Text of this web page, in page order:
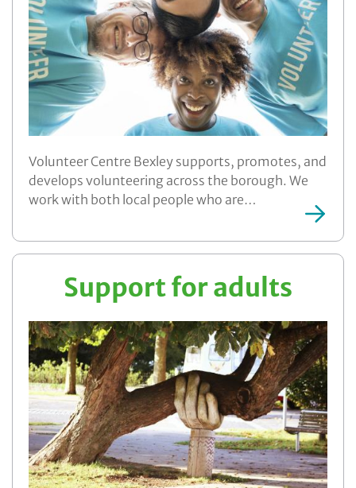
Volunteer Centre Bexley supports, promotes, and
develops volunteering across the borough. We
work with both local people who are…
Support for adults
More ...